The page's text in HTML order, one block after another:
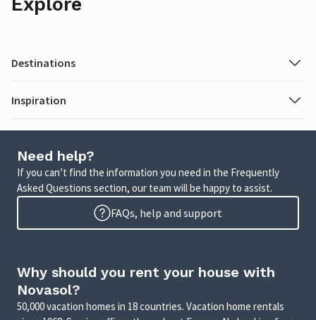
Destinations
Inspiration
Need help?
If you can’t find the information you need in the Frequently
Asked Questions section, our team will be happy to assist.
FAQs, help and support
Why should you rent your house with
Novasol?
50,000 vacation homes in 18 countries. Vacation home rentals